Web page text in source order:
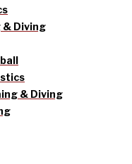
& Diving
& Diving